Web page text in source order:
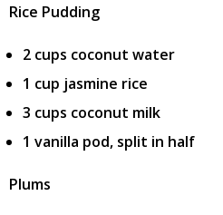
Rice Pudding
2 cups coconut water
1 cup jasmine rice
3 cups coconut milk
1 vanilla pod, split in half
Plums